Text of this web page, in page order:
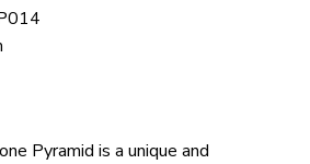
Pyramid is a unique and